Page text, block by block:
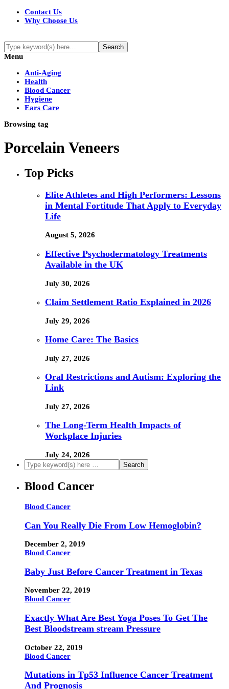
Contact Us
Why Choose Us
Menu
Anti-Aging
Health
Blood Cancer
Hygiene
Ears Care
Browsing tag
Porcelain Veneers
Top Picks
Elite Athletes and High Performers: Lessons
in Mental Fortitude That Apply to Everyday
Life
August 5, 2026
Effective Psychodermatology Treatments
Available in the UK
July 30, 2026
Claim Settlement Ratio Explained in 2026
July 29, 2026
Home Care: The Basics
July 27, 2026
Oral Restrictions and Autism: Exploring the
Link
July 27, 2026
The Long-Term Health Impacts of
Workplace Injuries
July 24, 2026
Blood Cancer
Blood Cancer
Can You Really Die From Low Hemoglobin?
December 2, 2019
Blood Cancer
Baby Just Before Cancer Treatment in Texas
November 22, 2019
Blood Cancer
Exactly What Are Best Yoga Poses To Get The
Best Bloodstream stream Pressure
October 22, 2019
Blood Cancer
Mutations in Tp53 Influence Cancer Treatment
And Prognosis